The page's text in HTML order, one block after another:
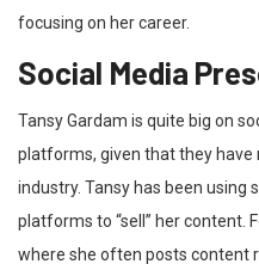
focusing on her career.
Social Media
Tansy Gardam is quite big on
platforms, given that they
industry. Tansy has been using
platforms to “sell” her content.
where she often posts content